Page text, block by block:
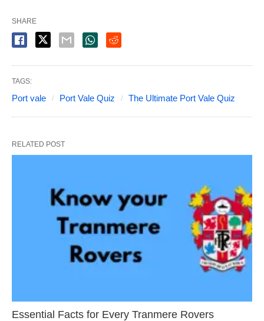
SHARE
TAGS:
Port vale Port Vale Quiz The Ultimate Port Vale Quiz
RELATED POST
Essential Facts for Every Tranmere Rovers